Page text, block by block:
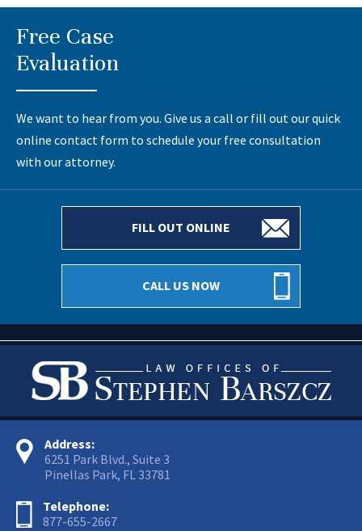
Free Case
Evaluation
We want to hear from you. Give us a call or fill out our quick
online contact form to schedule your free consultation
with our attorney.
FILL OUT ONLINE
CALL US NOW
Address:
6251 Park Blvd., Suite 3
Pinellas Park, FL 33781
Telephone:
877-655-2667